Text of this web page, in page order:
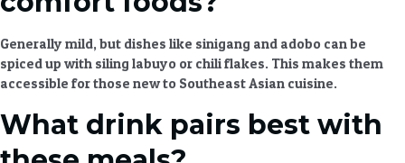
Generally mild, but dishes like sinigang and adobo can be
spiced up with siling labuyo or chili flakes. This makes them
accessible for those new to Southeast Asian cuisine.
What drink pairs best with